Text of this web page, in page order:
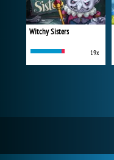
Witchy Sisters
19x